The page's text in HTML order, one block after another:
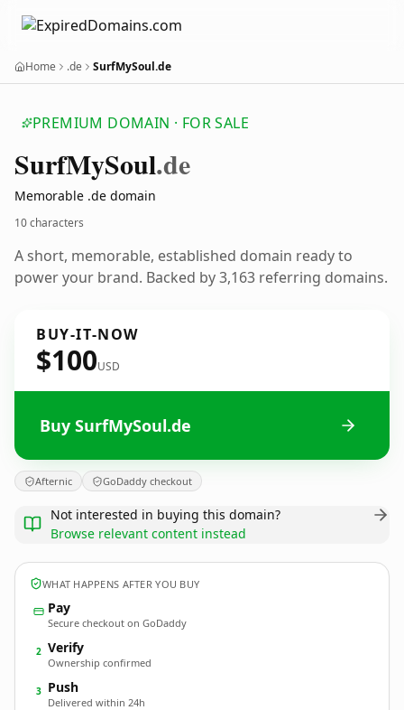
Home .de SurfMySoul.de
PREMIUM DOMAIN · FOR SALE
SurfMySoul.de
Memorable .de domain
10 characters
A short, memorable, established domain ready to
power your brand. Backed by 3,163 referring domains.
BUY-IT-NOW
$100USD
Buy SurfMySoul.de
Afternic GoDaddy checkout
Not interested in buying this domain?
Browse relevant content instead
WHAT HAPPENS AFTER YOU BUY
Pay
Secure checkout on GoDaddy
2 Verify
Ownership confirmed
3 Push
Delivered within 24h